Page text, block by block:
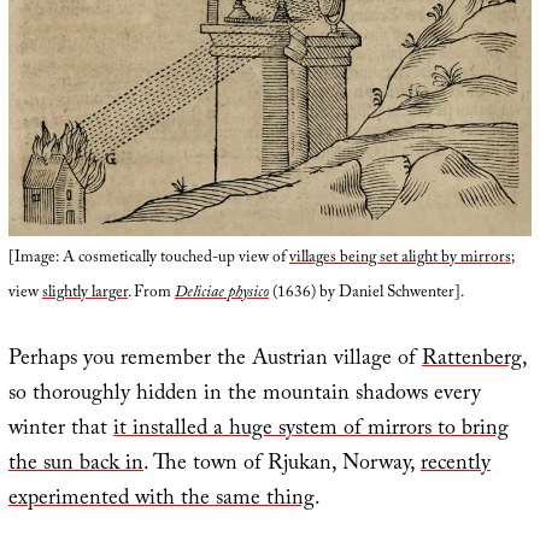
[Image: A cosmetically touched-up view ofvillages being set alight by mirrors;
viewslightly larger. FromDeliciae physico(1636) by Daniel Schwenter].
Perhaps you remember the Austrian village ofRattenberg,
so thoroughly hidden in the mountain shadows every
winter thatit installed a huge system of mirrors to bring
the sun back in. The town of Rjukan, Norway,recently
experimented with the same thing.